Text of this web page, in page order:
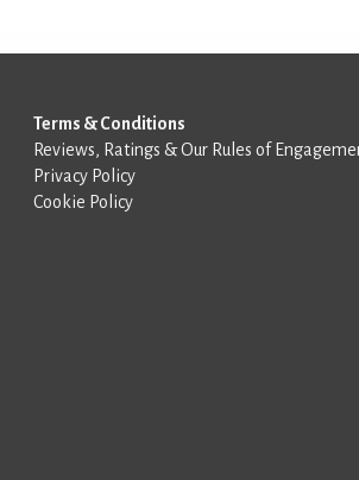
Terms & Conditions
Reviews, Ratings & Our Rules of
Privacy Policy
Cookie Policy